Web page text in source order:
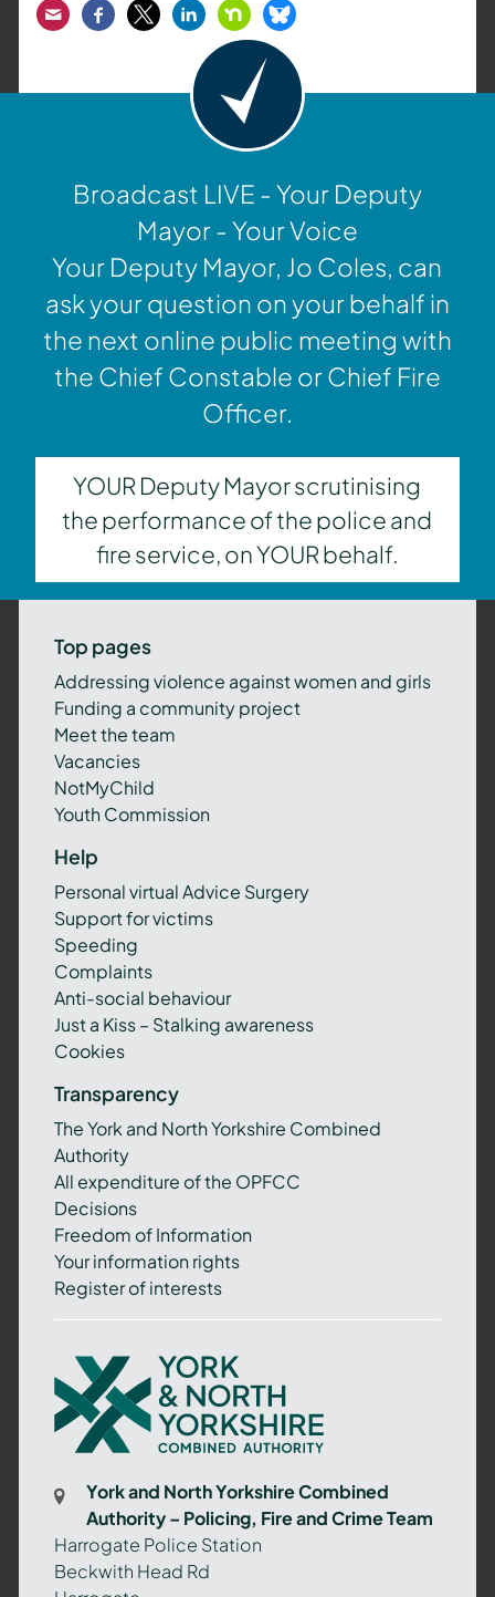
EmailFacebook
TwitterLinkedInNextdoorBluesky
Broadcast LIVE - Your Deputy
Mayor - Your Voice
Your Deputy Mayor, Jo Coles, can
ask your question on your behalf in
the next online public meeting with
the Chief Constable or Chief Fire
Officer.
YOUR Deputy Mayor scrutinising
the performance of the police and
fire service, on YOUR behalf.
Top pages
Addressing violence against women and girls
Funding a community project
Meet the team
Vacancies
NotMyChild
Youth Commission
Help
Personal virtual Advice Surgery
Support for victims
Speeding
Complaints
Anti-social behaviour
Just a Kiss – Stalking awareness
Cookies
Transparency
The York and North Yorkshire Combined
Authority
All expenditure of the OPFCC
Decisions
Freedom of Information
Your information rights
Register of interests
York
and
North
Yorkshire
Authority
Policing,
Fire
York and North Yorkshire Combined
Authority – Policing, Fire and Crime Team
Harrogate Police Station
Beckwith Head Rd